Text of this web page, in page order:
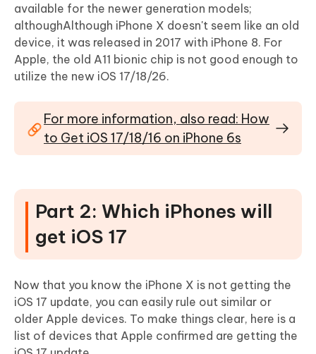
available for the newer generation models;
althoughAlthough iPhone X doesn't seem like an old
device, it was released in 2017 with iPhone 8. For
Apple, the old A11 bionic chip is not good enough to
utilize the new iOS 17/18/26.
For more information, also read: How
to Get iOS 17/18/16 on iPhone 6s
Part 2: Which iPhones will
get iOS 17
Now that you know the iPhone X is not getting the
iOS 17 update, you can easily rule out similar or
older Apple devices. To make things clear, here is a
list of devices that Apple confirmed are getting the